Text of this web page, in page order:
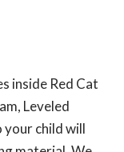
inside Red Cat
Leveled
your child will